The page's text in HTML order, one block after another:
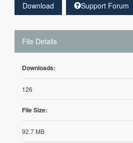
Download Support Forum
File Details
Downloads:
126
File Size:
92.7 MB